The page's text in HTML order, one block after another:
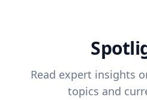
Read expert insights
topics and